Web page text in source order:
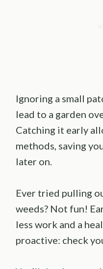
Ignoring a small
lead to a garden
Catching it early
methods, saving
later on.
Ever tried pulling
weeds? Not fun!
less work and a
proactive: check